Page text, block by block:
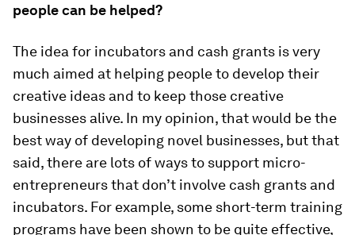
people can be helped?
The idea for incubators and cash grants is very
much aimed at helping people to develop their
creative ideas and to keep those creative
businesses alive. In my opinion, that would be the
best way of developing novel businesses, but that
said, there are lots of ways to support micro-
entrepreneurs that don’t involve cash grants and
incubators. For example, some short-term training
programs have been shown to be quite effective,